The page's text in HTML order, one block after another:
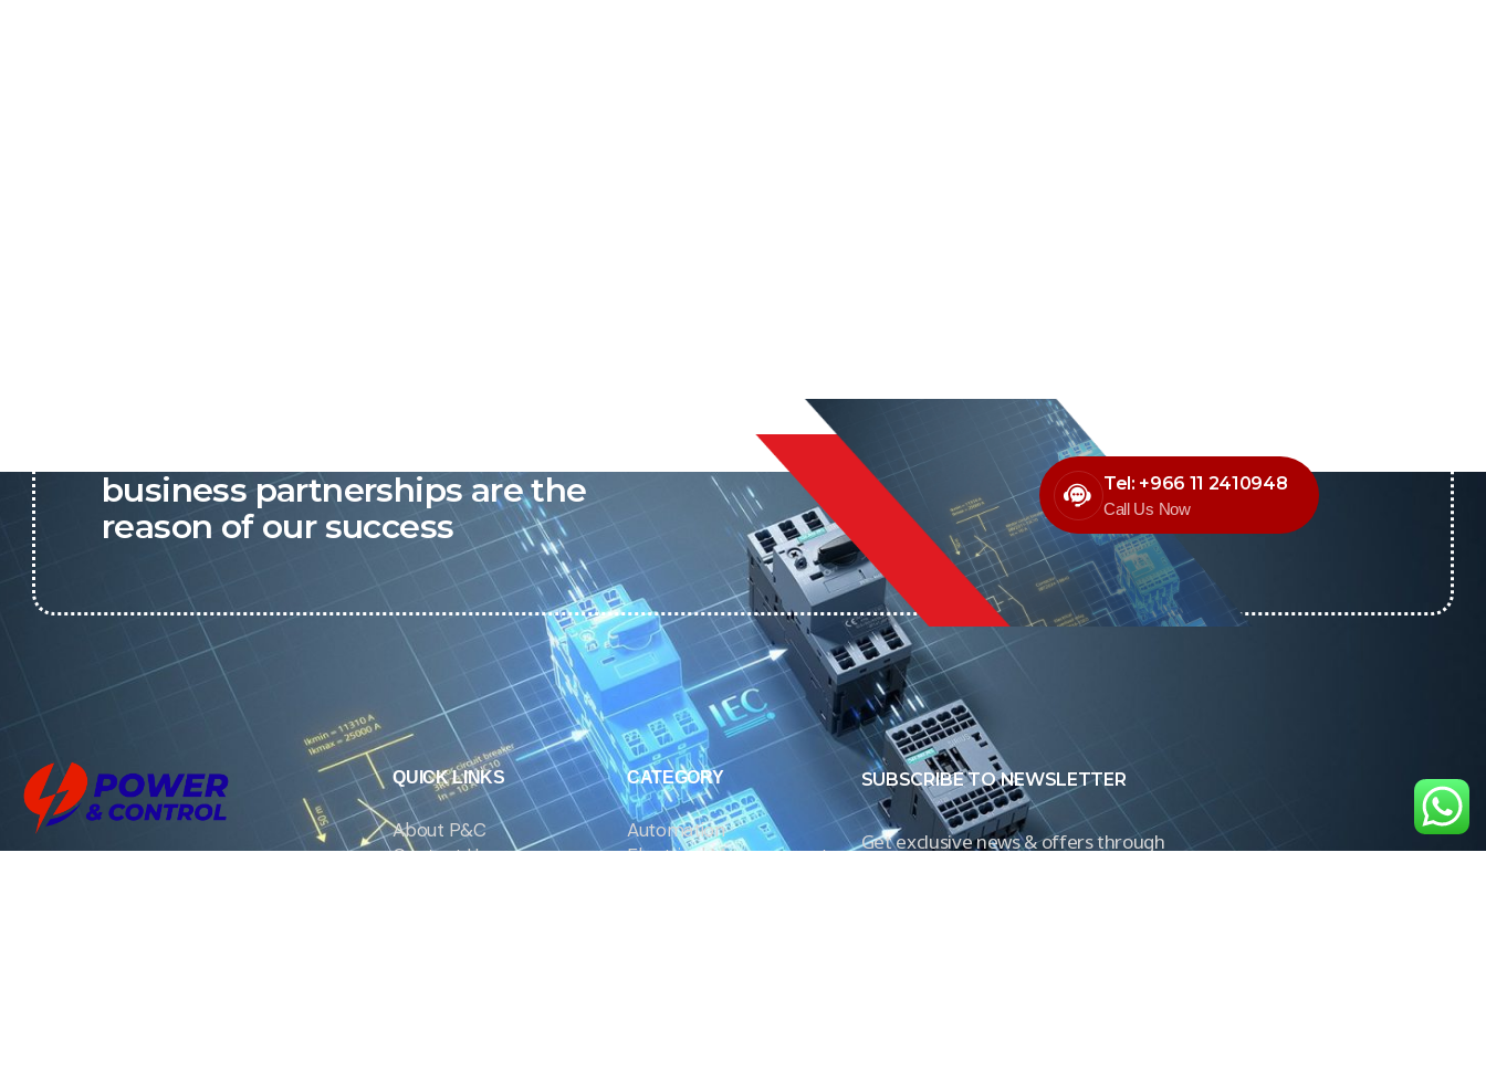
business partnerships are the
reason of our success
Call Us Now
Tel: +966 11 2410948
QUICK LINKS
About P&C
Contact Us
CATEGORY
Automation
Electrical Measurement
SUBSCRIBE TO NEWSLETTER
Get exclusive news & offers through